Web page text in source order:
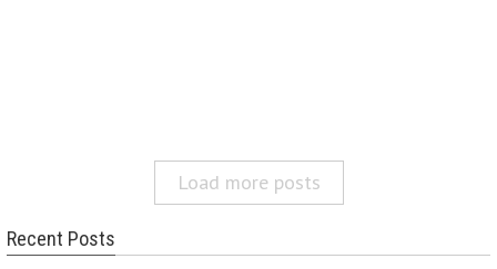
Load more posts
Recent Posts